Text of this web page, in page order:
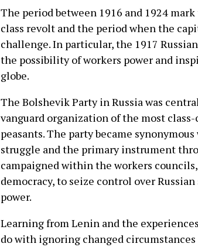
The period between 1916 and 1924
class revolt and the period when the
challenge. In particular, the 1917
the possibility of workers power and
globe.
The Bolshevik Party in Russia was
vanguard organization of the most
peasants. The party became
struggle and the primary instrument
campaigned within the workers
democracy, to seize control over
power.
Learning from Lenin and the
do with ignoring changed